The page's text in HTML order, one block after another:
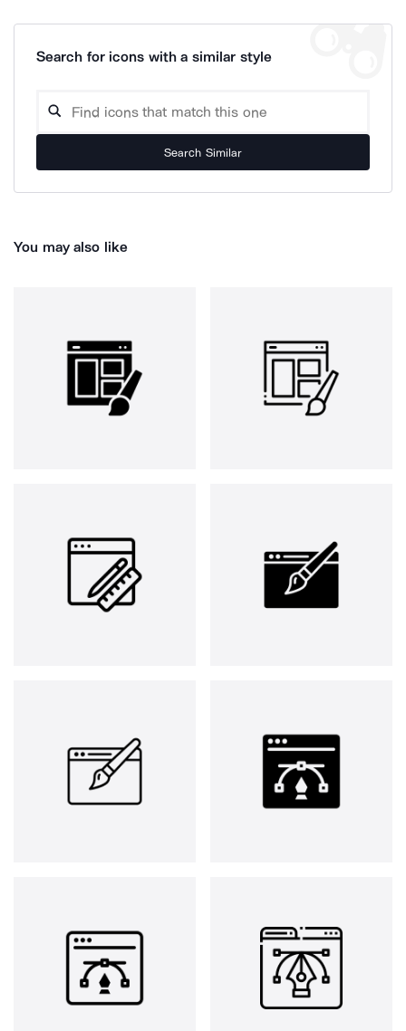
Search for icons with a similar style
Search Similar
You may also like